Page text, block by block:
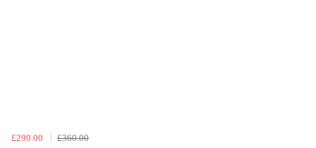
£290.00
£360.00